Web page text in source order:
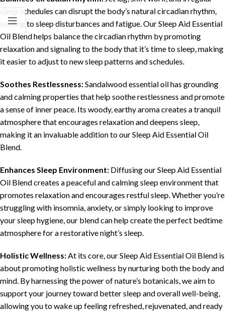
sleep schedules can disrupt the body’s natural circadian rhythm,
leading to sleep disturbances and fatigue. Our Sleep Aid Essential
Oil Blend helps balance the circadian rhythm by promoting
relaxation and signaling to the body that it’s time to sleep, making
it easier to adjust to new sleep patterns and schedules.
Soothes Restlessness:Sandalwood essential oil has grounding
and calming properties that help soothe restlessness and promote
a sense of inner peace. Its woody, earthy aroma creates a tranquil
atmosphere that encourages relaxation and deepens sleep,
making it an invaluable addition to our Sleep Aid Essential Oil
Blend.
Enhances Sleep Environment: Diffusing our Sleep Aid Essential
Oil Blend creates a peaceful and calming sleep environment that
promotes relaxation and encourages restful sleep. Whether you’re
struggling with insomnia, anxiety, or simply looking to improve
your sleep hygiene, our blend can help create the perfect bedtime
atmosphere for a restorative night’s sleep.
Holistic Wellness:At its core, our Sleep Aid Essential Oil Blend is
about promoting holistic wellness by nurturing both the body and
mind. By harnessing the power of nature’s botanicals, we aim to
support your journey toward better sleep and overall well-being,
allowing you to wake up feeling refreshed, rejuvenated, and ready